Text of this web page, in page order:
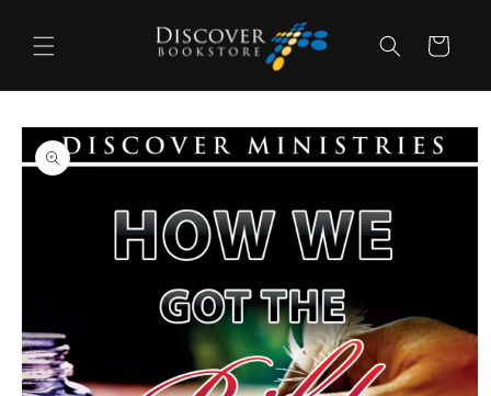
content
Cart
Skip to
product
information